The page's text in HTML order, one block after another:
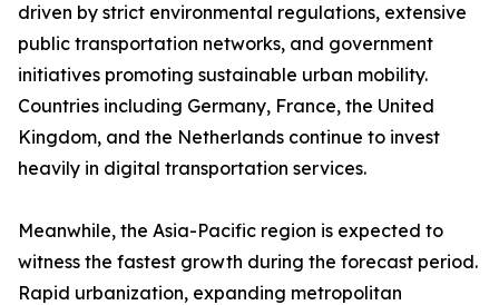
driven by strict environmental regulations, extensive
public transportation networks, and government
initiatives promoting sustainable urban mobility.
Countries including Germany, France, the United
Kingdom, and the Netherlands continue to invest
heavily in digital transportation services.
Meanwhile, the Asia-Pacific region is expected to
witness the fastest growth during the forecast period.
Rapid urbanization, expanding metropolitan